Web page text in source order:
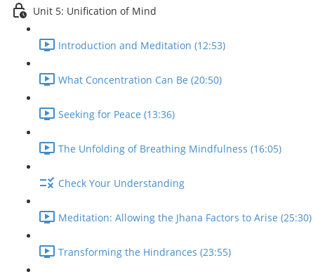
Unit 5: Unification of Mind
Introduction and Meditation (12:53)
What Concentration Can Be (20:50)
Seeking for Peace (13:36)
The Unfolding of Breathing Mindfulness (16:05)
Check Your Understanding
Meditation: Allowing the Jhana Factors to Arise (25:30)
Transforming the Hindrances (23:55)